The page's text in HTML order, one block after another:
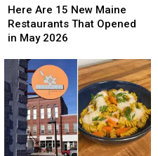
Are
15
New
Restaurants
That
Opened
in
May
2026
Here Are 15 New Maine
Restaurants That Opened
in May 2026
Are
15
New
Restaurants
That
Opened
in
May
2026